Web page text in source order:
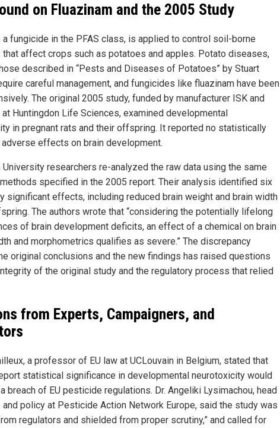
on Fluazinam and the 2005 Study
a fungicide in the PFAS class, is applied to control soil-borne
that affect crops such as potatoes and apples. Potato diseases,
described in “Pests and Diseases of Potatoes” by Stuart
careful management, and fungicides like fluazinam have been
The original 2005 study, funded by manufacturer ISK and
Huntingdon Life Sciences, examined developmental
in pregnant rats and their offspring. It reported no statistically
effects on brain development.
researchers re-analyzed the raw data using the same
specified in the 2005 report. Their analysis identified six
significant effects, including reduced brain weight and brain width
The authors wrote that “considering the potentially lifelong
of brain development deficits, an effect of a chemical on brain
and morphometrics qualifies as severe.” The discrepancy
original conclusions and the new findings has raised questions
of the original study and the regulatory process that relied
from Experts, Campaigners, and
a professor of EU law at UCLouvain in Belgium, stated that
statistical significance in developmental neurotoxicity would
breach of EU pesticide regulations. Dr. Angeliki Lysimachou, head
policy at Pesticide Action Network Europe, said the study was
regulators and shielded from proper scrutiny,” and called for